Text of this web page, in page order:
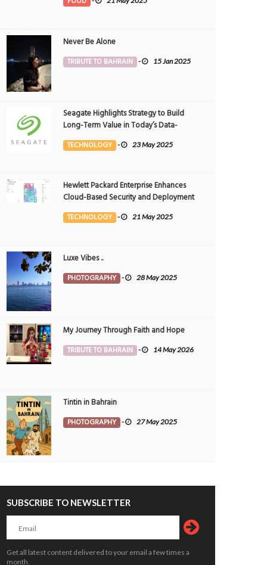
old click from my previous work site,
Jeblat Hebshi.
PHOTOGRAPHY
Never Be Alone
TRIBUTE TO BAHRAIN - 15 Jan 2025
Seagate Highlights Strategy to Build
Long-Term Value in Today’s Data-
driven World at 2025 Investor and
Analyst Event
TECHNOLOGY - 23 May 2025
Hewlett Packard Enterprise Enhances
Cloud-Based Security and Deployment
Flexibility with AI-Powered Solutions in
the Middle East
TECHNOLOGY - 21 May 2025
Luxe Vibes ..
PHOTOGRAPHY - 28 May 2025
My Journey Through Faith and Hope
TRIBUTE TO BAHRAIN - 14 May 2026
Tintin in Bahrain
PHOTOGRAPHY - 27 May 2025
SUBSCRIBE TO NEWSLETTER
Get all latest content delivered to your email a few times a
month.